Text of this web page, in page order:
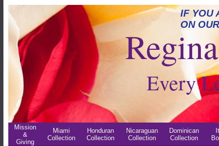
Every
IF YOU
ON
Mission
&
Giving
Miami
Collection
Honduran
Collection
Nicaraguan
Collection
Dominican
Collection